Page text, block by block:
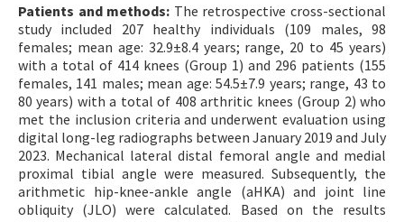
Patients and methods: The retrospective cross-sectional
study included 207 healthy individuals (109 males, 98
females; mean age: 32.9±8.4 years; range, 20 to 45 years)
with a total of 414 knees (Group 1) and 296 patients (155
females, 141 males; mean age: 54.5±7.9 years; range, 43 to
80 years) with a total of 408 arthritic knees (Group 2) who
met the inclusion criteria and underwent evaluation using
digital long-leg radiographs between January 2019 and July
2023. Mechanical lateral distal femoral angle and medial
proximal tibial angle were measured. Subsequently, the
arithmetic hip-knee-ankle angle (aHKA) and joint line
obliquity (JLO) were calculated. Based on the results